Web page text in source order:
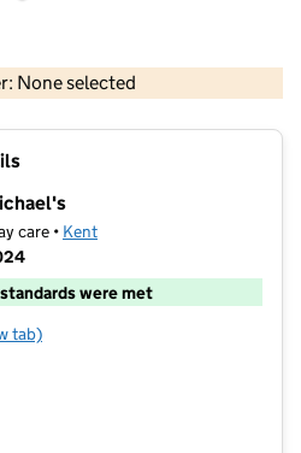
None selected
OS data © Crown copyright and database rights 2026
care • Kent
were met
- St Michael's
tab)